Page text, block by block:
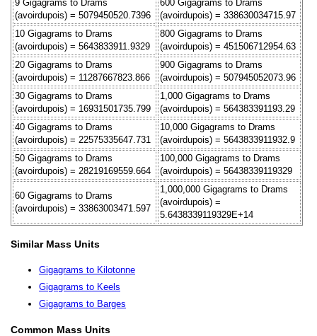
9 Gigagrams to Drams
(avoirdupois) = 5079450520.7396
600 Gigagrams to Drams
(avoirdupois) = 338630034715.97
10 Gigagrams to Drams
(avoirdupois) = 5643833911.9329
800 Gigagrams to Drams
(avoirdupois) = 451506712954.63
20 Gigagrams to Drams
(avoirdupois) = 11287667823.866
900 Gigagrams to Drams
(avoirdupois) = 507945052073.96
30 Gigagrams to Drams
(avoirdupois) = 16931501735.799
1,000 Gigagrams to Drams
(avoirdupois) = 564383391193.29
40 Gigagrams to Drams
(avoirdupois) = 22575335647.731
10,000 Gigagrams to Drams
(avoirdupois) = 5643833911932.9
50 Gigagrams to Drams
(avoirdupois) = 28219169559.664
100,000 Gigagrams to Drams
(avoirdupois) = 56438339119329
60 Gigagrams to Drams
(avoirdupois) = 33863003471.597
1,000,000 Gigagrams to Drams
(avoirdupois) =
5.6438339119329E+14
Similar Mass Units
Gigagrams to Kilotonne
Gigagrams to Keels
Gigagrams to Barges
Common Mass Units